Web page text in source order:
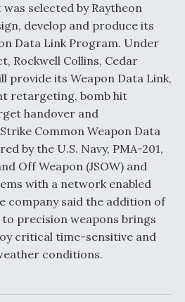
$820 Million Loan
Company To Mass Produce
Farnborough as Ortberg's
Major Milestones
e
selected by Raytheon
develop and produce its
Data Link Program. Under
Rockwell Collins, Cedar
provide its Weapon Data Link,
retargeting, bomb hit
handover and
Common Weapon Data
by the U.S. Navy, PMA-201,
Off Weapon (JSOW) and
with a network enabled
company said the addition of
precision weapons brings
critical time-sensitive and
conditions.